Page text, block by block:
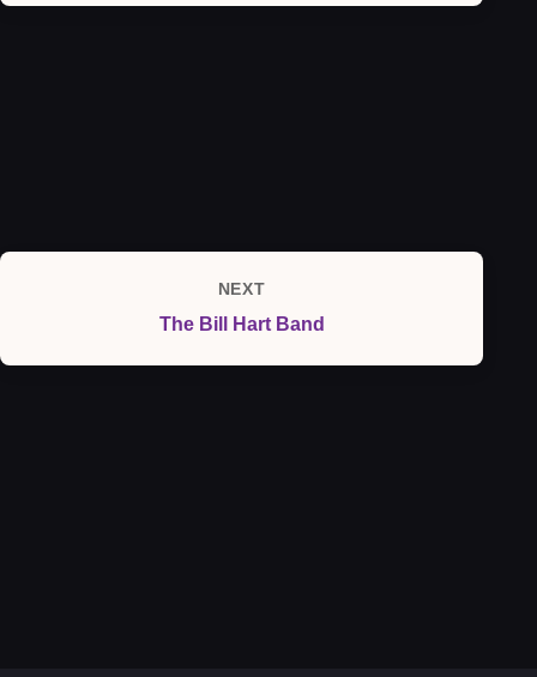
Next
Post
NEXT
The Bill Hart Band